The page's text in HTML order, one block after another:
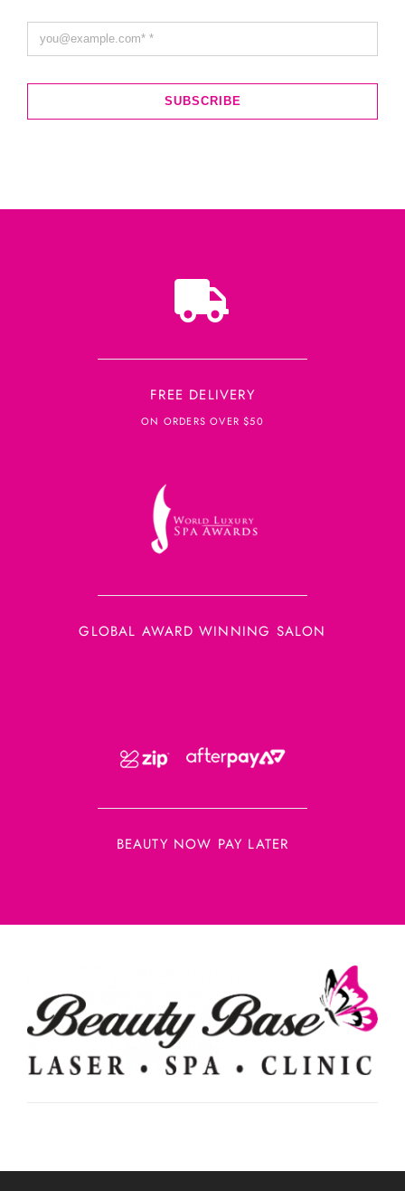
SUBSCRIBE
FREE DELIVERY
ON ORDERS OVER $50
GLOBAL AWARD WINNING SALON
BEAUTY NOW PAY LATER